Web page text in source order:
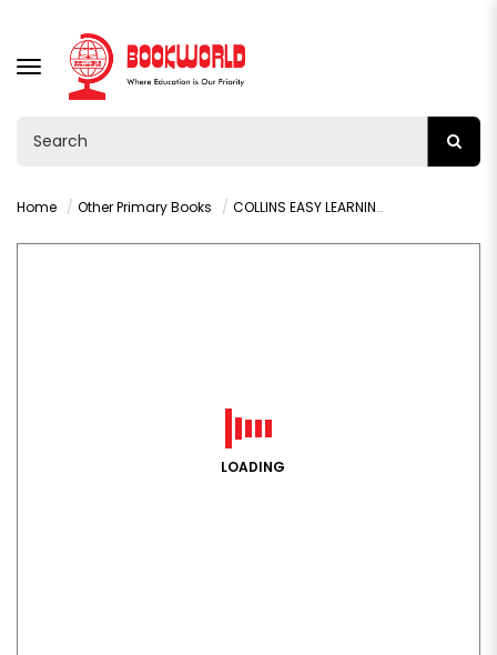
TOGGLE
NAVIGATION
Home Other Primary Books COLLINS EASY LEARNING: ADDITION & SUBTRACTION (AGE 5-7)
LOADING